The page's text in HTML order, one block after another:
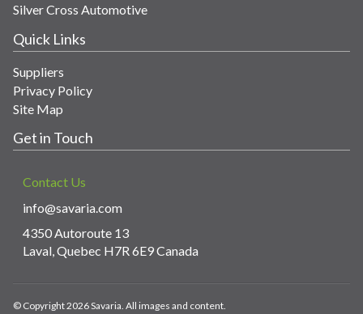
Silver Cross Automotive
Quick Links
Suppliers
Privacy Policy
Site Map
Get in Touch
Contact Us
info@savaria.com
4350 Autoroute 13
Laval, Quebec H7R 6E9 Canada
© Copyright 2026 Savaria. All images and content.